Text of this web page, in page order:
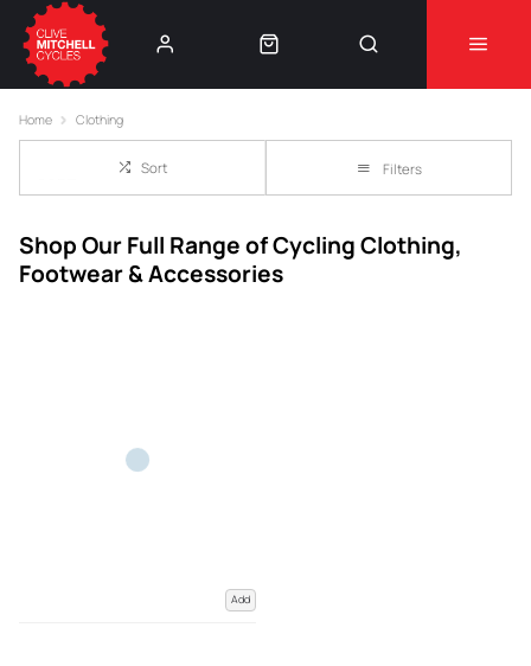
⚠️Product Recall Cube ACID Carbon Hybrid Crank
Arms⚠️
Home Clothing
Sort Filters
Shop Our Full Range of Cycling Clothing,
Footwear & Accessories
Add